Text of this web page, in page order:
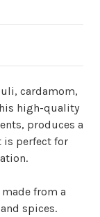
cardamom,
high-quality
produces a
is perfect for
from a
spices.